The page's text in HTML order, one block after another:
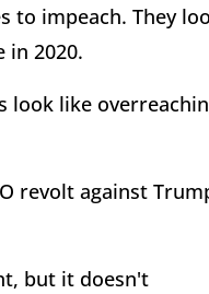
to impeach. They
in 2020.
look like
revolt against
but it doesn't